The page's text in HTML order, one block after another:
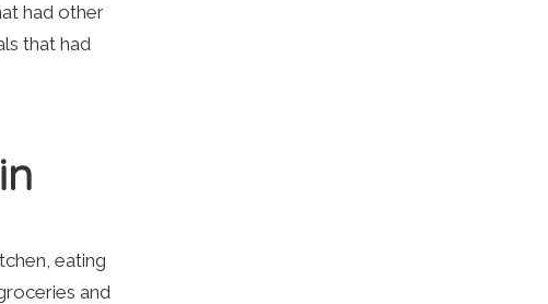
had other
that had
eating
and